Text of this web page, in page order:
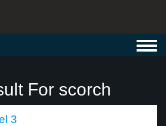
For scorch
3